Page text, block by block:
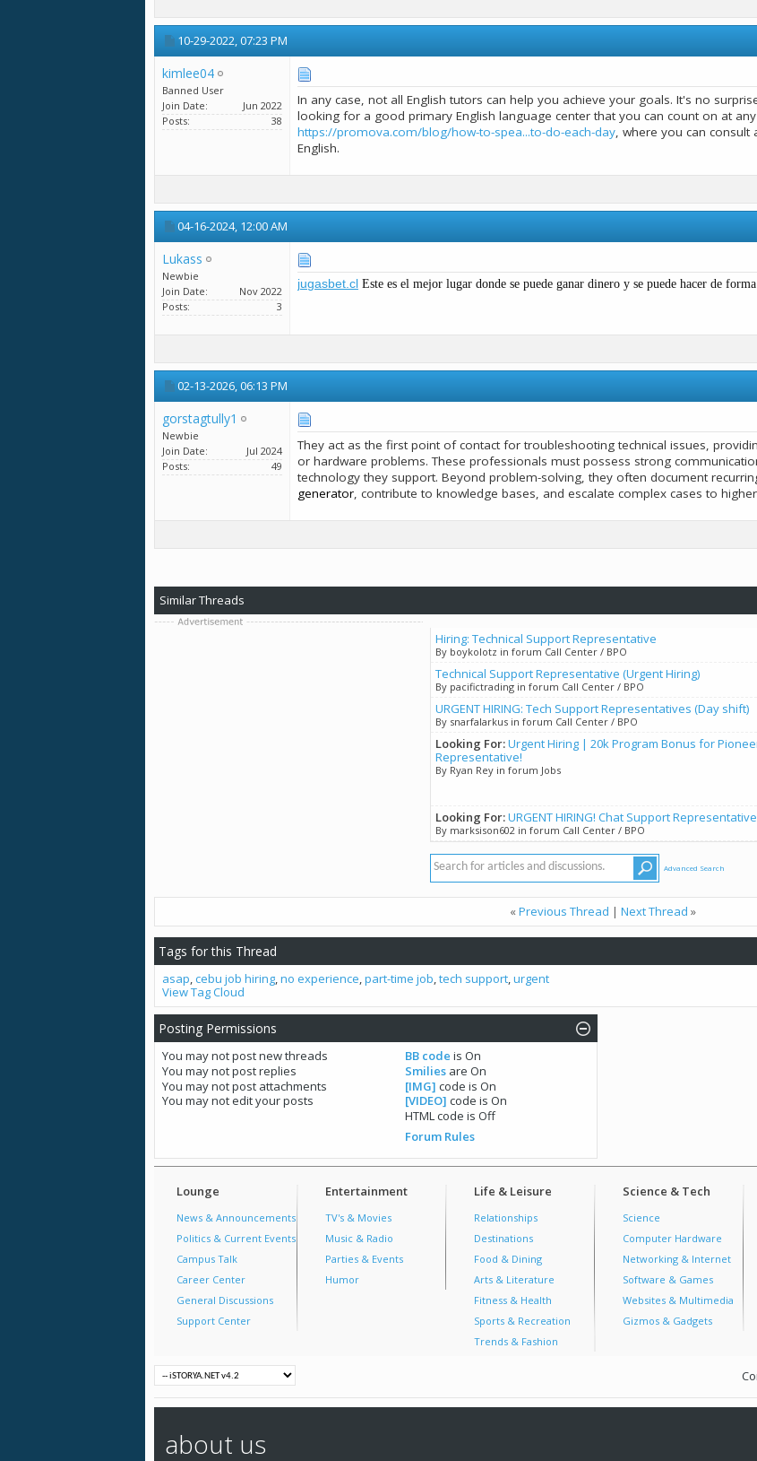
10-29-2022,07:23 PM
kimlee04
Banned User
Join Date
Jun 2022
Posts
38
In any case, not all English tutors can help you achieve your goals. It's no
looking for a good primary English language center that you can count on at
https://promova.com/blog/how-to-spea...to-do-each-day, where you can
English.
04-16-2024, 12:00 AM
Lukass
Newbie
Join Date
Nov 2022
Posts
3
jugasbet.cl Este es el mejor lugar donde se puede ganar dinero y se puede hacer de
02-13-2026,06:13 PM
gorstagtully1
Newbie
Join Date
Jul 2024
Posts
49
They act as the first point of contact for troubleshooting technical issues,
or hardware problems. These professionals must possess strong
technology they support. Beyond problem-solving, they often document
generator, contribute to knowledge bases, and escalate complex cases to
Similar Threads
Hiring: Technical Support Representative
By boykolotz in forum Call Center / BPO
Technical Support Representative (Urgent Hiring)
By pacifictrading in forum Call Center / BPO
URGENT HIRING: Tech Support Representatives (Day shift)
By snarfalarkus in forum Call Center / BPO
Looking For:Urgent Hiring | 20k Program Bonus for
Representative!
By Ryan Rey in forum Jobs
Looking For:URGENT HIRING! Chat Support
By marksison602 in forum Call Center / BPO
Advanced Search
«Previous Thread | Next Thread »
Tags for this Thread
asap,cebu job hiring,no experience,part-time job,tech support,urgent
View Tag Cloud
Posting Permissions
You may notpost new threads
You may notpost replies
You may notpost attachments
You may notedit your posts
BB code is On
Smiliesare On
[IMG] code is On
[VIDEO] code is On
HTML code is Off
Forum Rules
Lounge
News & Announcements
Politics & Current Events
Campus Talk
Career Center
General Discussions
Support Center
Entertainment
TV's & Movies
Music & Radio
Parties & Events
Humor
Life & Leisure
Relationships
Destinations
Food & Dining
Arts & Literature
Fitness & Health
Sports & Recreation
Trends & Fashion
Science & Tech
Science
Computer Hardware
Networking & Internet
Software & Games
Websites & Multimedia
Gizmos & Gadgets
about us